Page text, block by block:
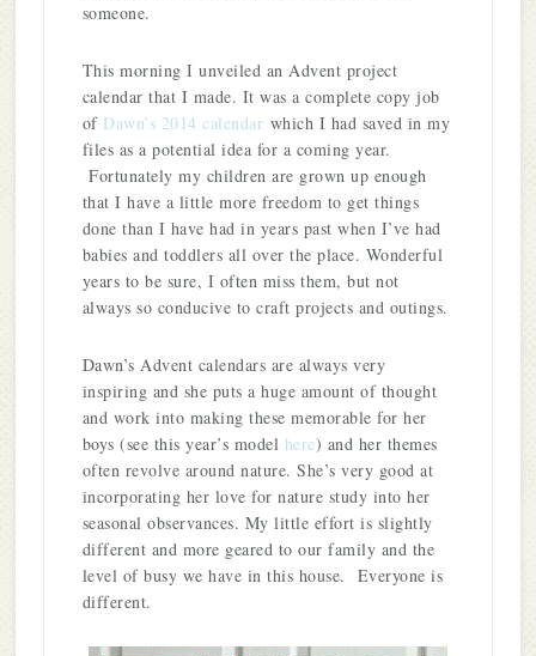
someone.
This morning I unveiled an Advent project
calendar that I made. It was a complete copy job
of Dawn’s 2014 calendar which I had saved in my
files as a potential idea for a coming year.
Fortunately my children are grown up enough
that I have a little more freedom to get things
done than I have had in years past when I’ve had
babies and toddlers all over the place. Wonderful
years to be sure, I often miss them, but not
always so conducive to craft projects and outings.
Dawn’s Advent calendars are always very
inspiring and she puts a huge amount of thought
and work into making these memorable for her
boys (see this year’s model here) and her themes
often revolve around nature. She’s very good at
incorporating her love for nature study into her
seasonal observances. My little effort is slightly
different and more geared to our family and the
level of busy we have in this house. Everyone is
different.